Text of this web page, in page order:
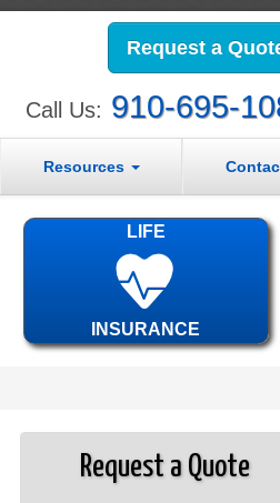
Request a
Call Us: 910-695-
Resources
LIFE
INSURANCE
Request a Quote